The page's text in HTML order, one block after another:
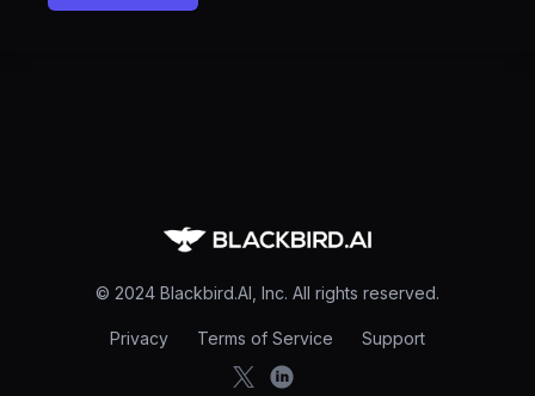
© 2024 Blackbird.AI, Inc. All rights reserved.
Privacy Terms of Service Support
X LinkedIn